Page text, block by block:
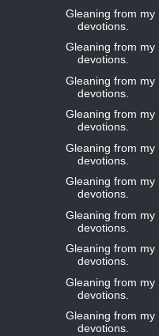
Gleaning from my
devotions.
Gleaning from my
devotions.
Gleaning from my
devotions.
Gleaning from my
devotions.
Gleaning from my
devotions.
Gleaning from my
devotions.
Gleaning from my
devotions.
Gleaning from my
devotions.
Gleaning from my
devotions.
Gleaning from my
devotions.